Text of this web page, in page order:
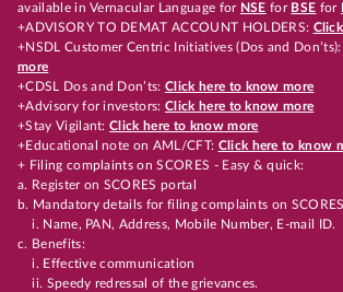
available in Vernacular Language for NSE for BSE for
+ADVISORY TO DEMAT ACCOUNT HOLDERS:
+NSDL Customer Centric Initiatives (Dos and Don’ts):
more
+CDSL Dos and Don’ts:Click here to know more
+Advisory for investors: Click here to know more
+Stay Vigilant:Click here to know more
+Educational note on AML/CFT: Click here to know
+ Filing complaints on SCORES - Easy & quick:
a. Register on SCORES portal
b. Mandatory details for filing complaints on
i. Name, PAN, Address, Mobile Number, E-mail ID.
c. Benefits:
i. Effective communication
ii. Speedy redressal of the grievances.